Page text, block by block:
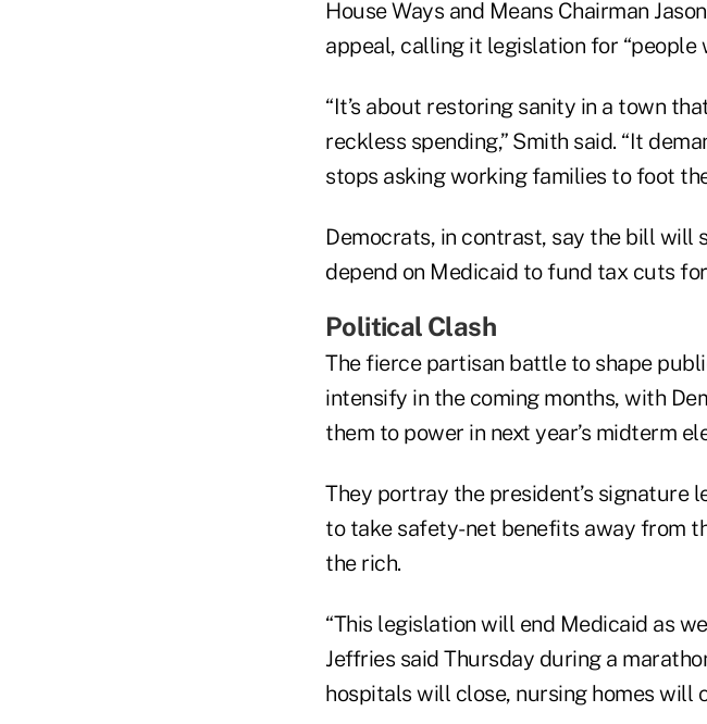
House Ways and Means Chairman
appeal, calling it legislation for “people
“It’s about restoring sanity in a town
reckless spending,” Smith said. “It
stops asking working families to foot
Democrats, in contrast, say the bill will
depend on Medicaid to fund tax cuts
Political Clash
The fierce partisan battle to shape
intensify in the coming months, with
them to power in next year’s midterm
They portray the president’s signature
to take safety-net benefits away from
the rich.
“This legislation will end Medicaid as
Jeffries said Thursday during a
hospitals will close, nursing homes will